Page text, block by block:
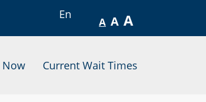
A A A
En
Now Current Wait Times